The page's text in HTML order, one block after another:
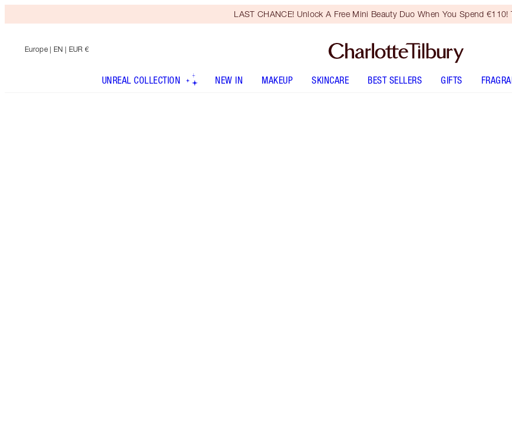
LAST CHANCE! Unlock A Free Mini Beauty Duo When You Spend €110!
Europe | EN | EUR €
UNREAL COLLECTION NEW IN MAKEUP SKINCARE BEST SELLERS GIFTS